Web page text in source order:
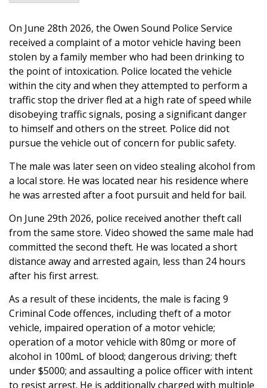
On June 28th 2026, the Owen Sound Police Service
received a complaint of a motor vehicle having been
stolen by a family member who had been drinking to
the point of intoxication. Police located the vehicle
within the city and when they attempted to perform a
traffic stop the driver fled at a high rate of speed while
disobeying traffic signals, posing a significant danger
to himself and others on the street. Police did not
pursue the vehicle out of concern for public safety.
The male was later seen on video stealing alcohol from
a local store. He was located near his residence where
he was arrested after a foot pursuit and held for bail.
On June 29th 2026, police received another theft call
from the same store. Video showed the same male had
committed the second theft. He was located a short
distance away and arrested again, less than 24 hours
after his first arrest.
As a result of these incidents, the male is facing 9
Criminal Code offences, including theft of a motor
vehicle, impaired operation of a motor vehicle;
operation of a motor vehicle with 80mg or more of
alcohol in 100mL of blood; dangerous driving; theft
under $5000; and assaulting a police officer with intent
to resist arrest. He is additionally charged with multiple